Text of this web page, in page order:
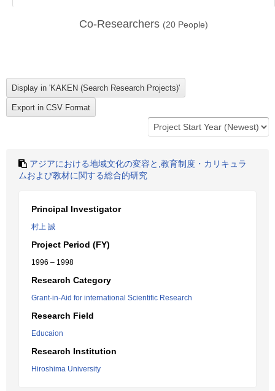
Co-Researchers (20 People)
アジアにおける地域文化の変容と,教育制度・カリキュラ
ムおよび教材に関する総合的研究
Principal Investigator
村上 誠
Project Period (FY)
1996 – 1998
Research Category
Grant-in-Aid for international Scientific Research
Research Field
Educaion
Research Institution
Hiroshima University